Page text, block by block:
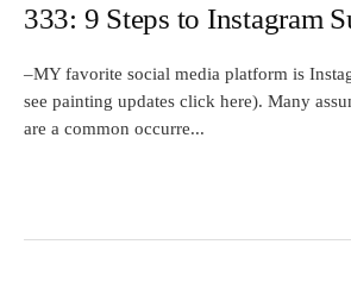
333: 9 Steps to Instagram
–MY favorite social media platform is
see painting updates click here). Many
are a common occurre...